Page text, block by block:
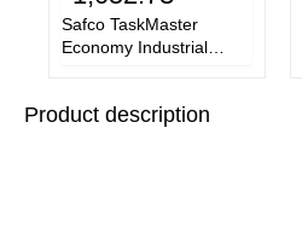
Safco TaskMaster
Economy Industrial
Product description